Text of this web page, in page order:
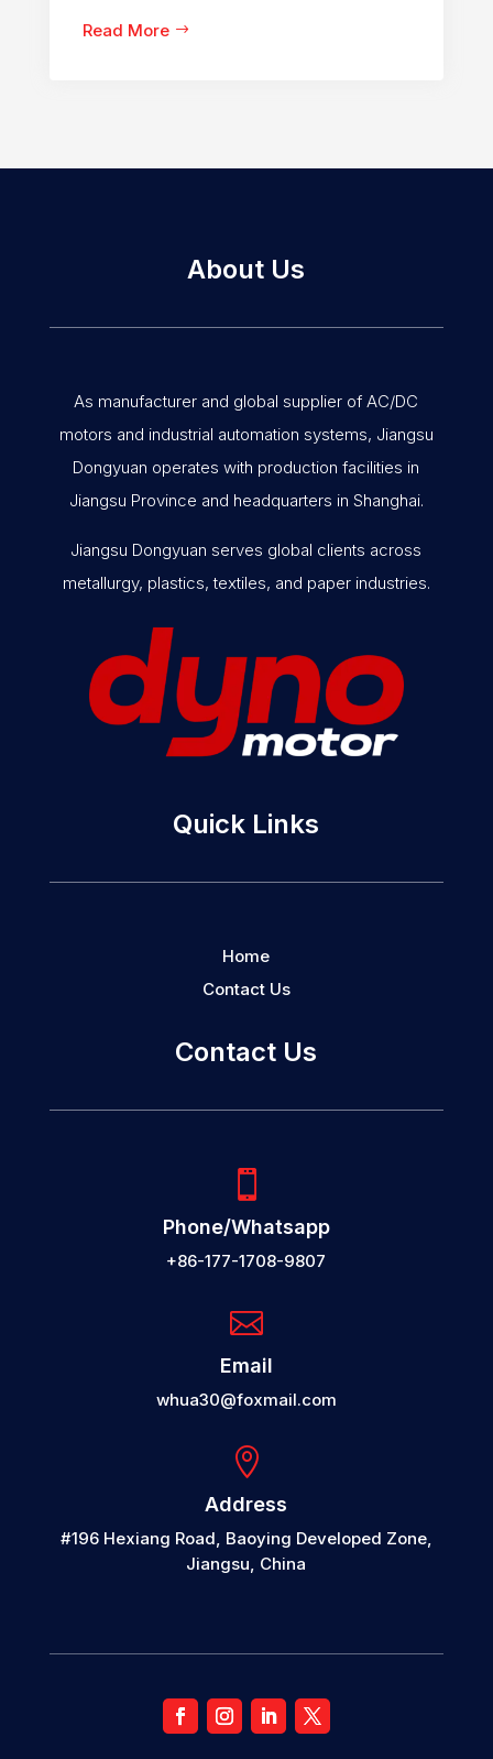
Read More
About Us
As manufacturer and global supplier of AC/DC
motors and industrial automation systems, Jiangsu
Dongyuan operates with production facilities in
Jiangsu Province and headquarters in Shanghai.
Jiangsu Dongyuan serves global clients across
metallurgy, plastics, textiles, and paper industries.
Quick Links
Home
Contact Us
Contact Us

Phone/Whatsapp
+86-177-1708-9807

Email
whua30@foxmail.com

Address
#196 Hexiang Road, Baoying Developed Zone,
Jiangsu, China